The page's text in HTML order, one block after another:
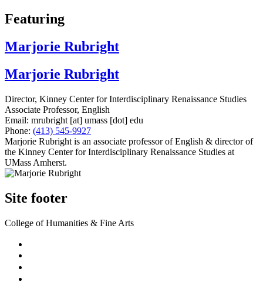
Featuring
Marjorie Rubright
Marjorie Rubright
Director, Kinney Center for Interdisciplinary Renaissance Studies
Associate Professor, English
Email: mrubright [at] umass [dot] edu
Phone: (413) 545-9927
Marjorie Rubright is an associate professor of English & director of
the Kinney Center for Interdisciplinary Renaissance Studies at
UMass Amherst.
Site footer
College of Humanities & Fine Arts